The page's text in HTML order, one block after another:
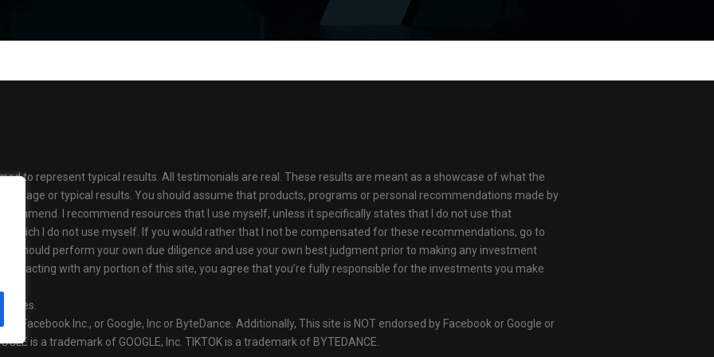
to represent typical results. All testimonials are real. These results are meant as a showcase of what the
or typical results. You should assume that products, programs or personal recommendations made by
I recommend resources that I use myself, unless it specifically states that I do not use that
which I do not use myself. If you would rather that I not be compensated for these recommendations, go to
should perform your own due diligence and use your own best judgment prior to making any investment
with any portion of this site, you agree that you’re fully responsible for the investments you make
Facebook Inc., or Google, Inc or ByteDance. Additionally, This site is NOT endorsed by Facebook or Google or
is a trademark of GOOGLE, Inc. TIKTOK is a trademark of BYTEDANCE.